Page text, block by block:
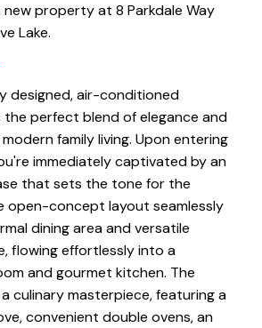
new property at 8 Parkdale Way
Lake.
designed, air-conditioned
perfect blend of elegance and
family living. Upon entering
immediately captivated by an
that sets the tone for the
open-concept layout seamlessly
dining area and versatile
flowing effortlessly into a
and gourmet kitchen. The
culinary masterpiece, featuring a
convenient double ovens, an